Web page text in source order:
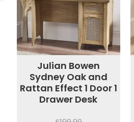
Julian Bowen
Sydney Oak and
Rattan Effect 1 Door 1
Drawer Desk